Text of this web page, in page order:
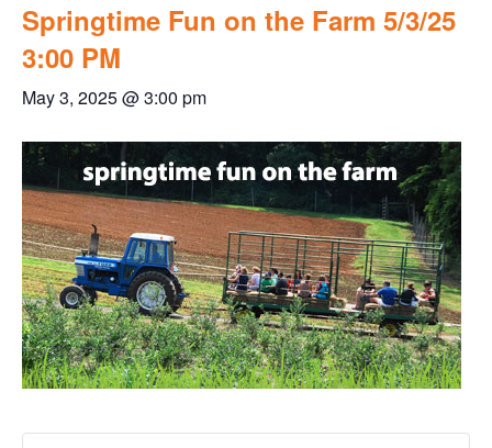
Springtime Fun on the Farm 5/3/25
3:00 PM
May 3, 2025 @ 3:00 pm